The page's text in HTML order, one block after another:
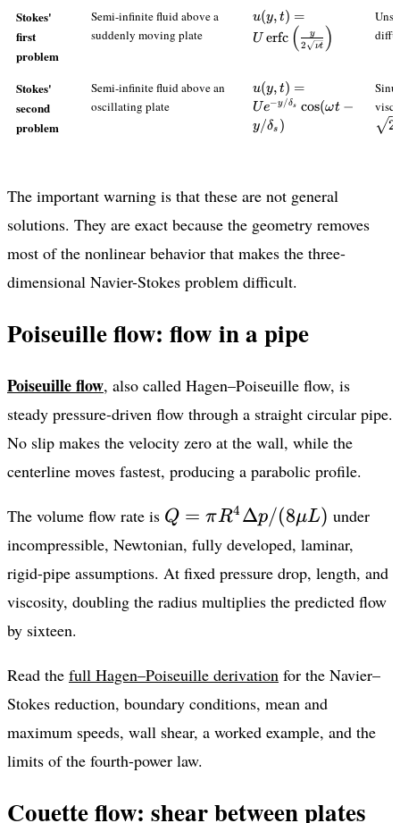
{dx}\right)y(h-
y)
Stokes'
first
problem
Semi-infinite fluid above a
suddenly moving plate
{2\sqrt{\nu t}}\right)
u(y, t) =
U erfc ( 2 νt
y )
Stokes'
second
problem
Semi-infinite fluid above an
oscillating plate
u(y,t)=Ue^{-
y/
t-y/\delta_s)
u(y, t) =
Ue−y/δs cos(ωt −
y/δs )
2
The important warning is that these are not general
solutions. They are exact because the geometry removes
most of the nonlinear behavior that makes the three-
dimensional Navier-Stokes problem difficult.
Poiseuille flow: flow in a pipe
Poiseuille flow, also called Hagen–Poiseuille flow, is
steady pressure-driven flow through a straight circular pipe.
No slip makes the velocity zero at the wall, while the
centerline moves fastest, producing a parabolic profile.
The volume flow rate is Q=\pi
R^4\Delta
p/(8\mu
L)
Q = πR4 Δp/(8μL) under
incompressible, Newtonian, fully developed, laminar,
rigid-pipe assumptions. At fixed pressure drop, length, and
viscosity, doubling the radius multiplies the predicted flow
by sixteen.
Read the full Hagen–Poiseuille derivation for the Navier–
Stokes reduction, boundary conditions, mean and
maximum speeds, wall shear, a worked example, and the
limits of the fourth-power law.
Couette flow: shear between plates